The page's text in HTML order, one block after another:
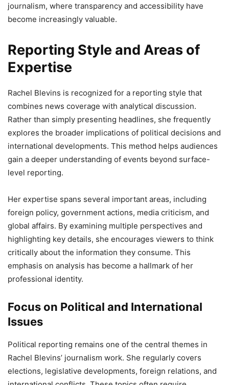
journalism, where transparency and accessibility have
become increasingly valuable.
Reporting Style and Areas of
Expertise
Rachel Blevins is recognized for a reporting style that
combines news coverage with analytical discussion.
Rather than simply presenting headlines, she frequently
explores the broader implications of political decisions and
international developments. This method helps audiences
gain a deeper understanding of events beyond surface-
level reporting.
Her expertise spans several important areas, including
foreign policy, government actions, media criticism, and
global affairs. By examining multiple perspectives and
highlighting key details, she encourages viewers to think
critically about the information they consume. This
emphasis on analysis has become a hallmark of her
professional identity.
Focus on Political and International
Issues
Political reporting remains one of the central themes in
Rachel Blevins’ journalism work. She regularly covers
elections, legislative developments, foreign relations, and